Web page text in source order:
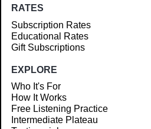
RATES
Subscription Rates
Educational Rates
Gift Subscriptions
EXPLORE
Who It's For
How It Works
Free Listening Practice
Intermediate Plateau